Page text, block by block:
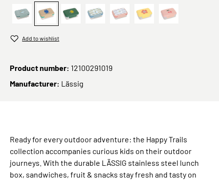
Adventure Bus
Trails FrogLunchbox Stainless Steel Happy Fruits
Grün Sunny Explorer Rose
Lunchbox Stainless
Lunchbox
Add to wishlist
Product number: 12100291019
Manufacturer: Lässig
Ready for every outdoor adventure: the Happy Trails
collection accompanies curious kids on their outdoor
journeys. With the durable LÄSSIG stainless steel lunch
box, sandwiches, fruit & snacks stay fresh and tasty on